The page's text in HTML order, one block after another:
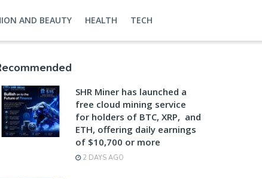
AND BEAUTY HEALTH TECH
SHR Miner has launched a
free cloud mining service
for holders of BTC, XRP, and
ETH, offering daily earnings
of $10,700 or more
2 DAYS AGO